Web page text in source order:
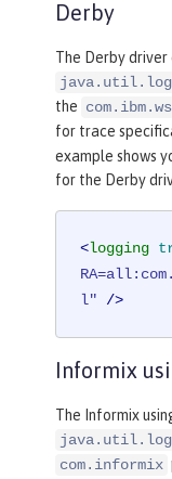
Derby
The Derby
the
for trace
example shows
for the Derby
<logging
l" />
Informix
The Informix
com.informix